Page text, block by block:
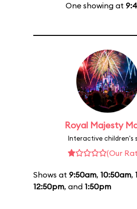
One showing at
Royal Majesty
Interactive children's
(Our
Shows at 9:50am, 10:50am,
12:50pm, and 1:50pm